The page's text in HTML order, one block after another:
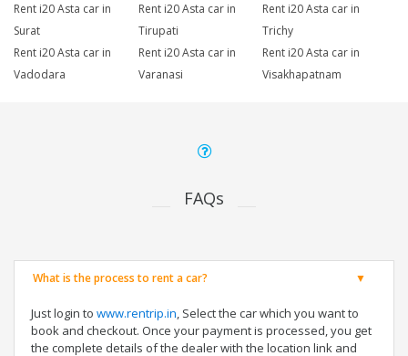
Rent i20 Asta car in
Surat
Rent i20 Asta car in
Tirupati
Rent i20 Asta car in
Trichy
Rent i20 Asta car in
Vadodara
Rent i20 Asta car in
Varanasi
Rent i20 Asta car in
Visakhapatnam
FAQs
What is the process to rent a car?
Just login to www.rentrip.in, Select the car which you want to
book and checkout. Once your payment is processed, you get
the complete details of the dealer with the location link and